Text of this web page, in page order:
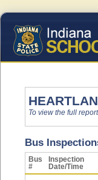
To view the full
Bus
Bus
#
Inspection
Date/Time